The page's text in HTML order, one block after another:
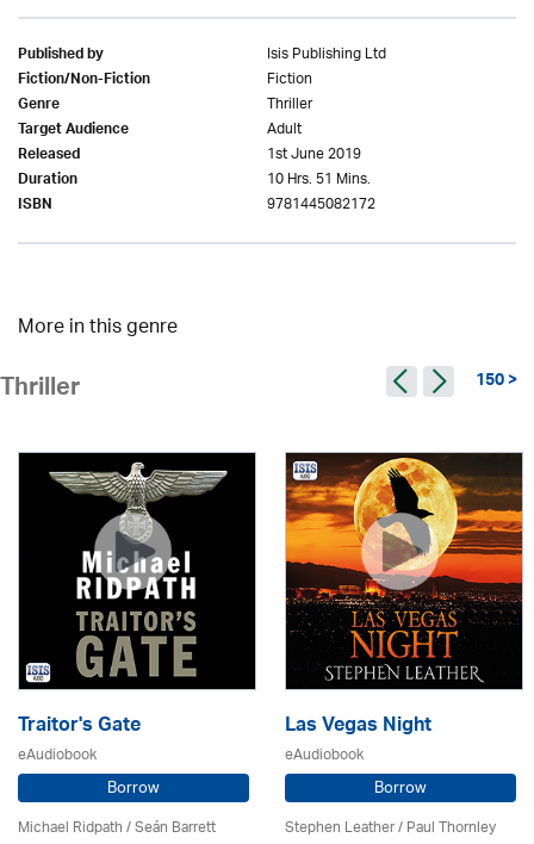
Published by Isis Publishing Ltd
Fiction/Non-Fiction Fiction
Genre Thriller
Target Audience Adult
Released 1st June 2019
Duration 10 Hrs. 51 Mins.
ISBN 9781445082172
More in this genre
Thriller 150 >
Traitor's Gate
eAudiobook
Borrow
Michael Ridpath/ Seán Barrett
Las Vegas Night
eAudiobook
Borrow
Stephen Leather/Paul Thornley